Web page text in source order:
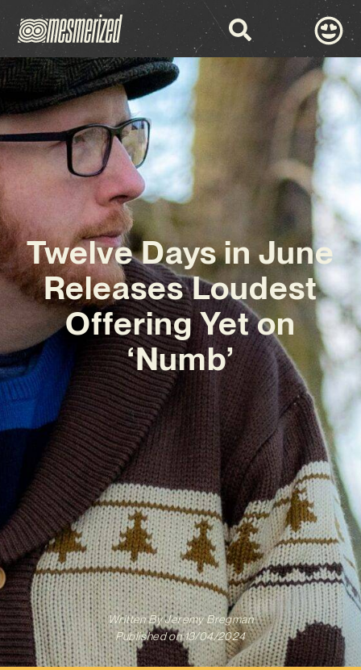
Twelve Days in June
Releases Loudest
Offering Yet on
‘Numb’
Written ByJeremy Bregman
Published on 13/04/2024